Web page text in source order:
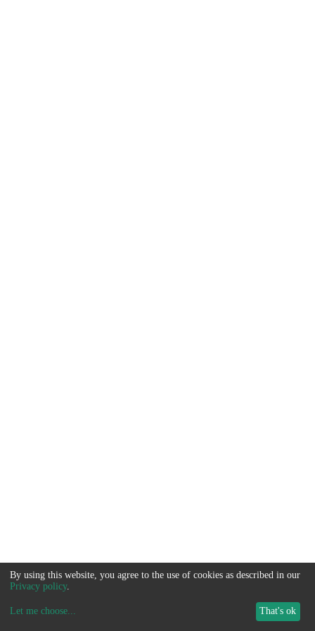
By using this website, you agree to the use of cookies as described in our
Privacy policy.
Let me choose... That's ok